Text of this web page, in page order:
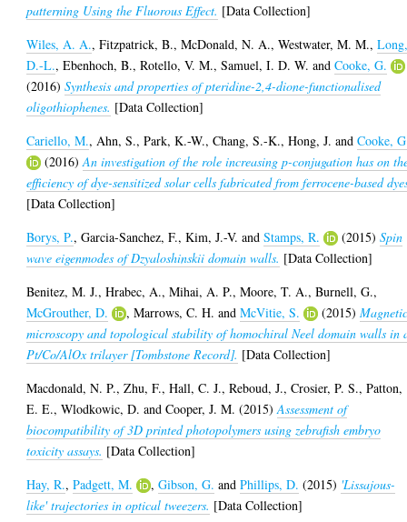
patterning Using the Fluorous Effect. [Data Collection]
Wiles, A. A.,Fitzpatrick, B.,McDonald, N. A.,Westwater, M. M.,
D.-L.,Ebenhoch, B.,Rotello, V. M.,Samuel, I. D. W. andCooke, G.
(2016)Synthesis and properties of pteridine-2,4-dione-functionalised
oligothiophenes. [Data Collection]
Cariello, M., Ahn, S.,Park, K.-W.,Chang, S.-K.,Hong, J. andCooke,
(2016)An investigation of the role increasing p-conjugation has on
efficiency of dye-sensitized solar cells fabricated from ferrocene-based
[Data Collection]
Borys, P.,Garcia-Sanchez, F.,Kim, J.-V. andStamps, R. (2015)Spin
wave eigenmodes of Dzyaloshinskii domain walls. [Data Collection]
Benitez, M. J.,Hrabec, A.,Mihai, A. P.,Moore, T. A.,Burnell, G.,
McGrouther, D.
,Marrows, C. H. andMcVitie, S. (2015)
microscopy and topological stability of homochiral Neel domain walls in
Pt/Co/AlOx trilayer [Tombstone Record]. [Data Collection]
Macdonald, N. P.,Zhu, F.,Hall, C. J.,Reboud, J.,Crosier, P. S.,Patton,
E. E.,Wlodkowic, D. andCooper, J. M. (2015)Assessment of
biocompatibility of 3D printed photopolymers using zebrafish embryo
toxicity assays. [Data Collection]
Hay, R.,Padgett, M. ,Gibson, G. andPhillips, D. (2015) 'Lissajous-
like' trajectories in optical tweezers. [Data Collection]